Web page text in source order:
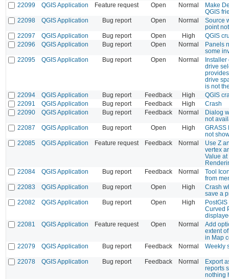
22099
QGIS Application Feature request Open Normal
Make
QGIS
22098
QGIS Application Bug report Open Normal
Source
point
22097
QGIS Application Bug report Open High
QGIS
22096
QGIS Application Bug report Open Normal
Panels
some
22095
QGIS Application Bug report Open Normal
Installer
drive
drive
is not
22094
QGIS Application Bug report Feedback High
QGIS
22091
QGIS Application Bug report Feedback High
Crash
22090
QGIS Application Bug report Feedback Normal
Dialog
not
22087
QGIS Application Bug report Open High
GRASS
not
22085
QGIS Application Feature request Feedback Normal
Use Z
vertex
Value at
22084
QGIS Application Bug report Feedback Normal
Tool
from
22083
QGIS Application Bug report Open High
Crash
save a
22082
QGIS Application Bug report Open High
Curved
22081
QGIS Application Feature request Open Normal
Add
extent
in Map
22079
QGIS Application Bug report Feedback Normal Weekly
22078 QGIS Application Bug report Feedback Normal
Export
reports
nothing